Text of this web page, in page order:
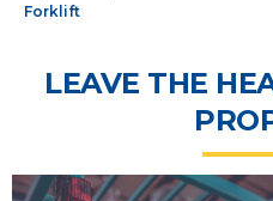
Forklift
LEAVE THE